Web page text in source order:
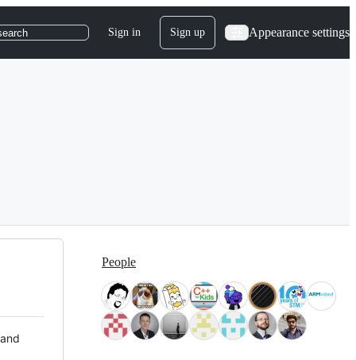
Sign in Sign up Appearance settings
People